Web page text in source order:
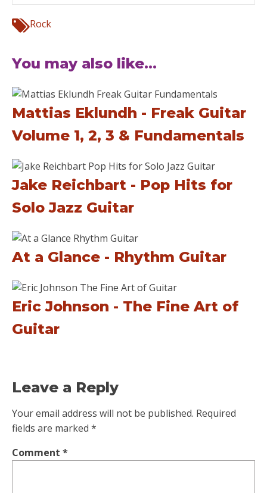
Rock
You may also like...
Mattias Eklundh - Freak Guitar
Volume 1, 2, 3 & Fundamentals
Jake Reichbart - Pop Hits for
Solo Jazz Guitar
At a Glance - Rhythm Guitar
Eric Johnson - The Fine Art of
Guitar
Leave a Reply
Your email address will not be published. Required
fields are marked *
Comment *